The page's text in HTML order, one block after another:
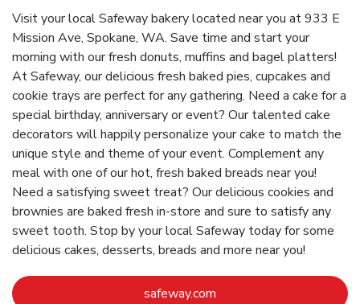
Visit your local Safeway bakery located near you at 933 E
Mission Ave, Spokane, WA. Save time and start your
morning with our fresh donuts, muffins and bagel platters!
At Safeway, our delicious fresh baked pies, cupcakes and
cookie trays are perfect for any gathering. Need a cake for a
special birthday, anniversary or event? Our talented cake
decorators will happily personalize your cake to match the
unique style and theme of your event. Complement any
meal with one of our hot, fresh baked breads near you!
Need a satisfying sweet treat? Our delicious cookies and
brownies are baked fresh in-store and sure to satisfy any
sweet tooth. Stop by your local Safeway today for some
delicious cakes, desserts, breads and more near you!
safeway.com